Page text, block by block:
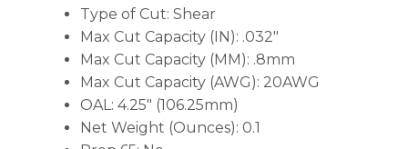
Type of Cut: Shear
Max Cut Capacity (IN): .032″
Max Cut Capacity (MM): .8mm
Max Cut Capacity (AWG): 20AWG
OAL: 4.25″ (106.25mm)
Net Weight (Ounces): 0.1